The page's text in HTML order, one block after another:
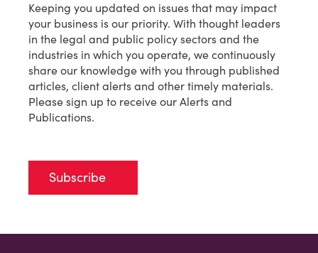
Keeping you updated on issues that may impact
your business is our priority. With thought leaders
in the legal and public policy sectors and the
industries in which you operate, we continuously
share our knowledge with you through published
articles, client alerts and other timely materials.
Please sign up to receive our Alerts and
Publications.
Subscribe